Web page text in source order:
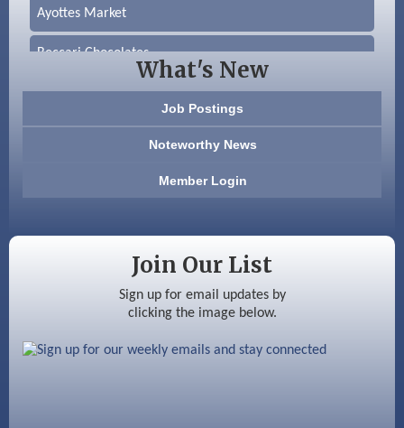
Ayottes Market
Beccari Chocolates
603 Basement Solutions
America’s Pets
Ayottes Market
What's New
Job Postings
Noteworthy News
Member Login
Join Our List
Sign up for email updates by
clicking the image below.